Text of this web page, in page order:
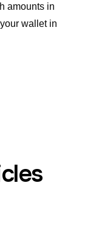
amounts in
wallet in